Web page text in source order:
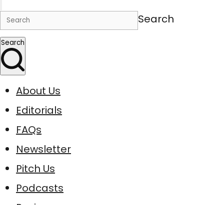
Search
Search
About Us
Editorials
FAQs
Newsletter
Pitch Us
Podcasts